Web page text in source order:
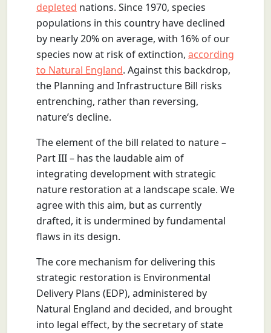
depleted nations. Since 1970, species
populations in this country have declined
by nearly 20% on average, with 16% of our
species now at risk of extinction, according
to Natural England. Against this backdrop,
the Planning and Infrastructure Bill risks
entrenching, rather than reversing,
nature’s decline.
The element of the bill related to nature –
Part III – has the laudable aim of
integrating development with strategic
nature restoration at a landscape scale. We
agree with this aim, but as currently
drafted, it is undermined by fundamental
flaws in its design.
The core mechanism for delivering this
strategic restoration is Environmental
Delivery Plans (EDP), administered by
Natural England and decided, and brought
into legal effect, by the secretary of state